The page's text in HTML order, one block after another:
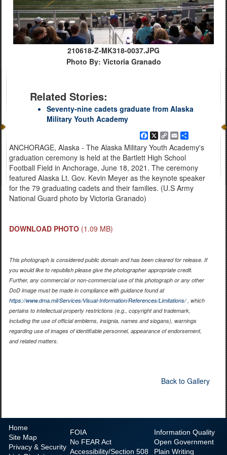
210618-Z-MK318-0037.JPG
Photo By: Victoria Granado
Related Stories:
Seventy-nine cadets graduate from Alaska
Military Youth Academy
Facebook
X
Copy
Link
Email
ANCHORAGE, Alaska - The Alaska Military Youth Academy's
graduation ceremony is held at the Bartlett High School
Football Field in Anchorage, June 18, 2021. The ceremony
featured Alaska Lt. Gov. Kevin Meyer as the keynote speaker
for the 79 graduating cadets and their families. (U.S Army
National Guard photo by Victoria Granado)
DOWNLOAD PHOTO (1.09 MB)
This photograph is considered public domain and has been cleared for release. If
you would like to republish please give the photographer appropriate credit.
Further, any commercial or non-commercial use of this photograph or any other
DoD image must be made in compliance with guidance found at
https://www.dma.mil/Services/Visual-Information/References/Limitations/, which
pertains to intellectual property restrictions (e.g., copyright and trademark,
including the use of official emblems, insignia, names and slogans), warnings
regarding use of images of identifiable personnel, appearance of endorsement,
and related matters.
Back to Gallery
Home
Site Map
Privacy & Security
FOIA
No FEAR Act
Accessibility/Section 508
Information Quality
Open Government
Plain Writing